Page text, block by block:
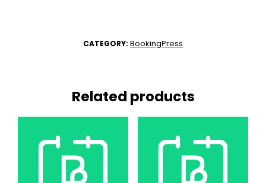
CATEGORY: BookingPress
Related products